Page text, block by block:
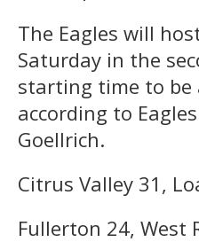
The Eagles will
Saturday in the
starting time to be
according to
Goellrich.
Citrus Valley 31,
Fullerton 24, West